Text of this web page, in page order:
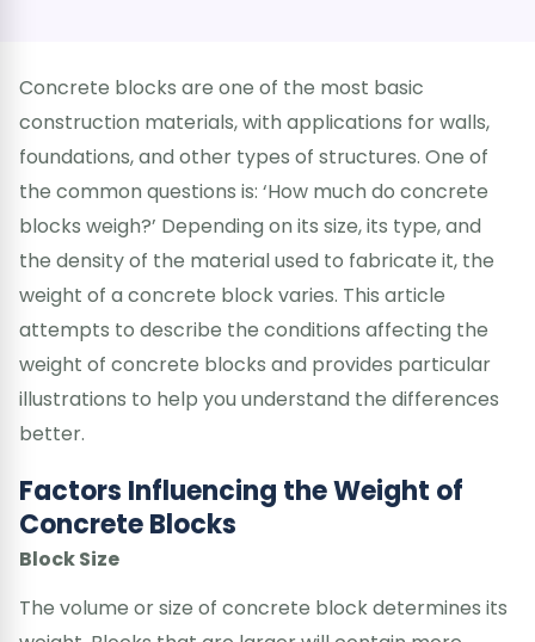
Concrete blocks are one of the most basic
construction materials, with applications for walls,
foundations, and other types of structures. One of
the common questions is: ‘How much do concrete
blocks weigh?’ Depending on its size, its type, and
the density of the material used to fabricate it, the
weight of a concrete block varies. This article
attempts to describe the conditions affecting the
weight of concrete blocks and provides particular
illustrations to help you understand the differences
better.
Factors Influencing the Weight of
Concrete Blocks
Block Size
The volume or size of concrete block determines its